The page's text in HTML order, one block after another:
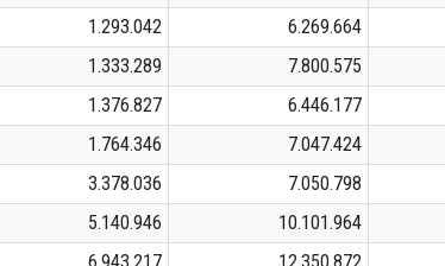
1.293.042 6.269.664
1.333.289 7.800.575
1.376.827 6.446.177
1.764.346 7.047.424
3.378.036 7.050.798
5.140.946 10.101.964